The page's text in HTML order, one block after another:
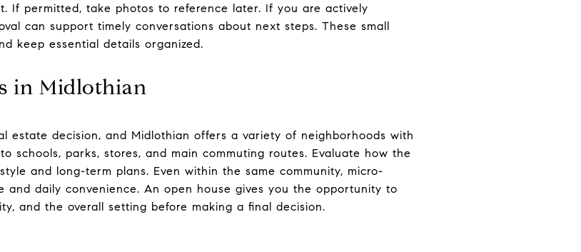
If permitted, take photos to reference later. If you are actively
can support timely conversations about next steps. These small
keep essential details organized.
in Midlothian
estate decision, and Midlothian offers a variety of neighborhoods with
schools, parks, stores, and main commuting routes. Evaluate how the
and long-term plans. Even within the same community, micro-
and daily convenience. An open house gives you the opportunity to
and the overall setting before making a final decision.